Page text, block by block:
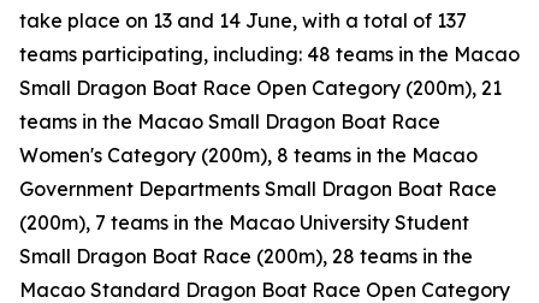
take place on 13 and 14 June, with a total of 137
teams participating, including: 48 teams in the Macao
Small Dragon Boat Race Open Category (200m), 21
teams in the Macao Small Dragon Boat Race
Women's Category (200m), 8 teams in the Macao
Government Departments Small Dragon Boat Race
(200m), 7 teams in the Macao University Student
Small Dragon Boat Race (200m), 28 teams in the
Macao Standard Dragon Boat Race Open Category